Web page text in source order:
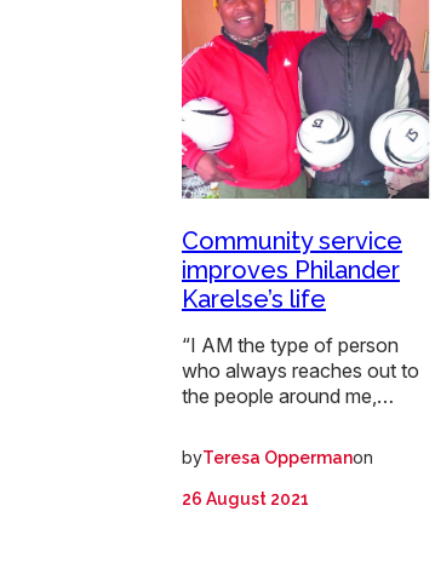
Community service
improves Philander
Karelse’s life
“I AM the type of person
who always reaches out to
the people around me,…
byTeresa Oppermanon
26 August 2021